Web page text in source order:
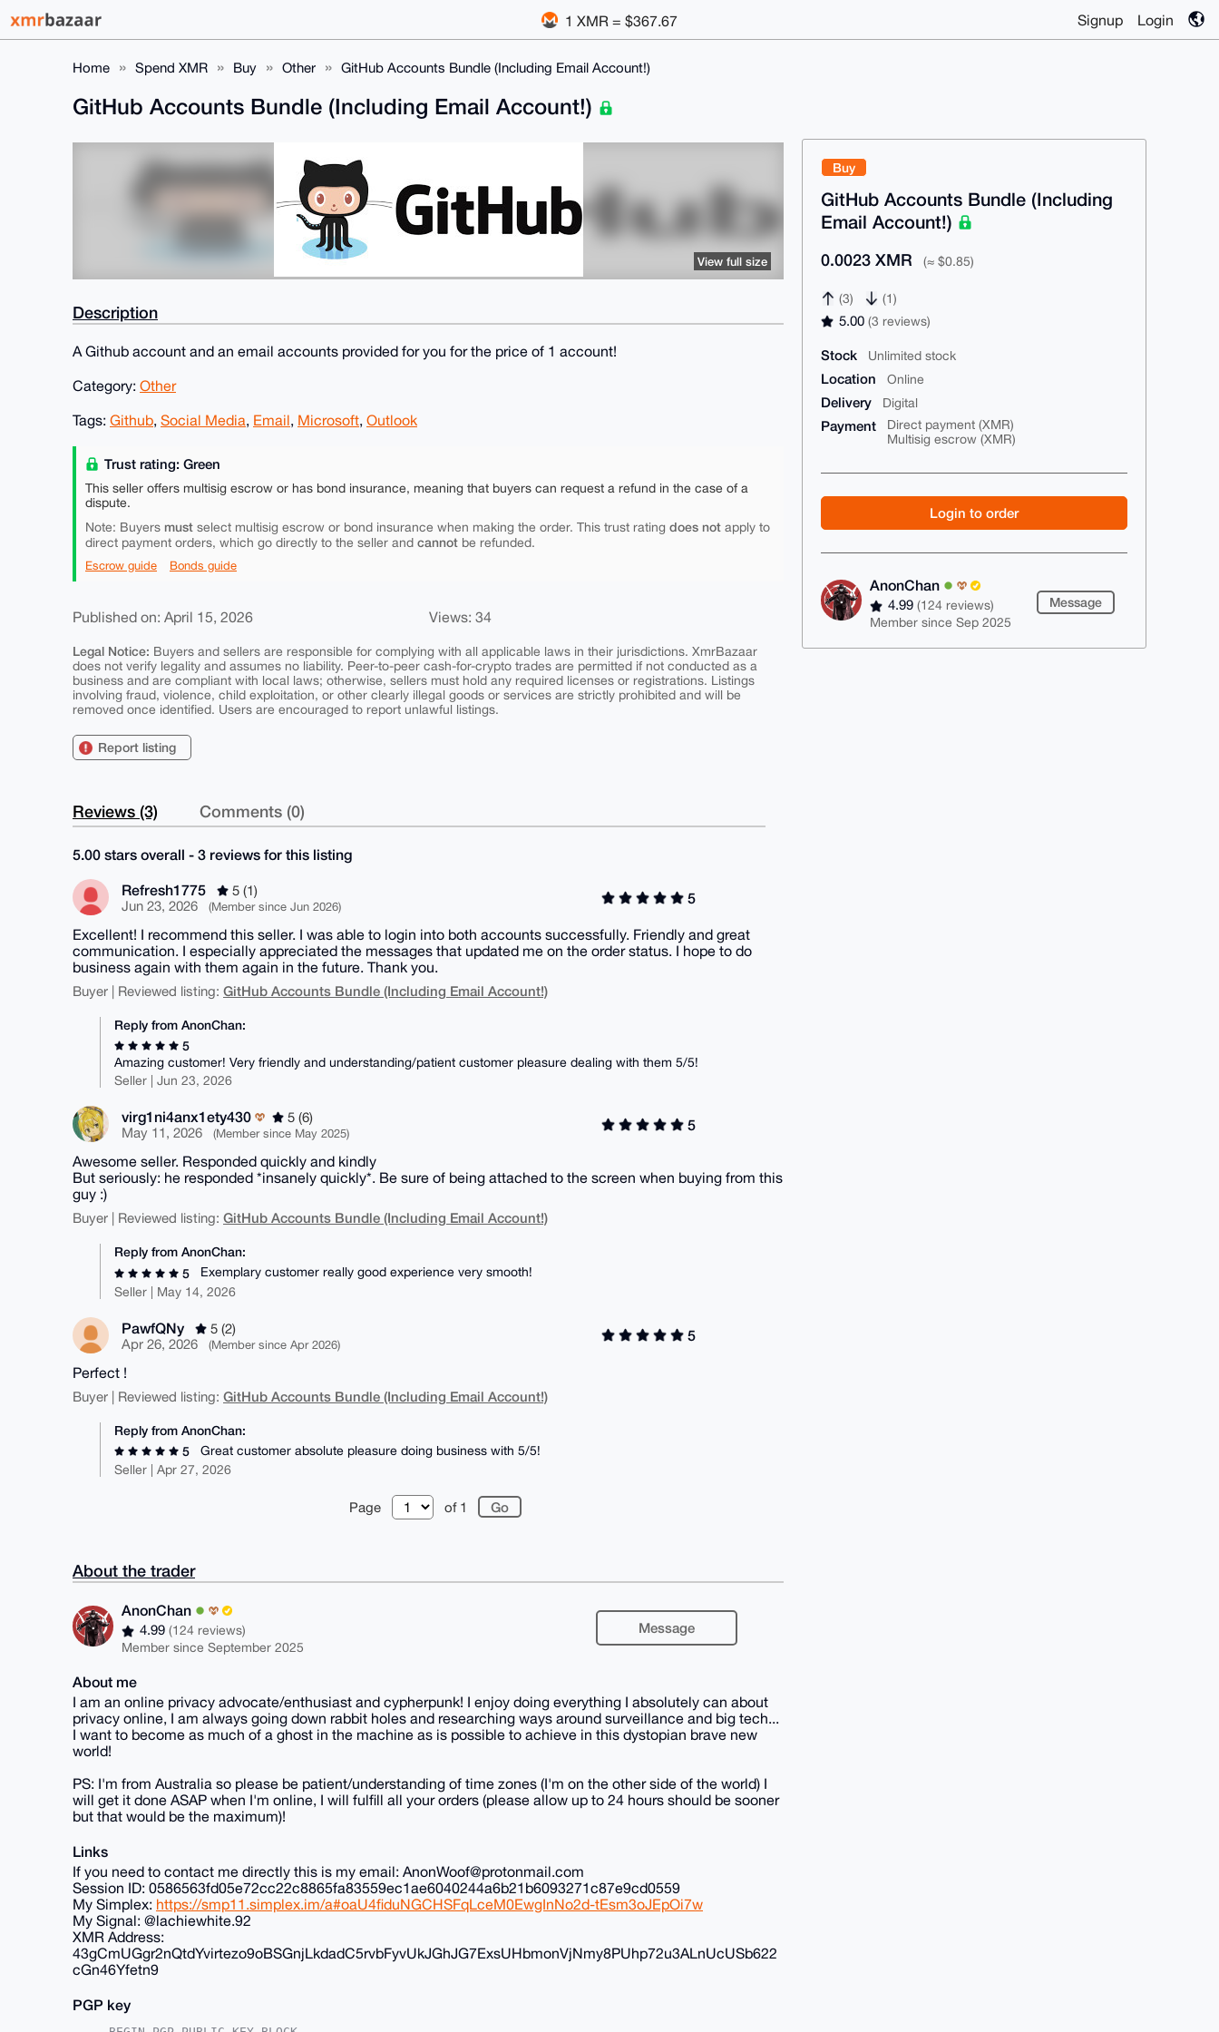
1 XMR = $367.67 Signup Login
Home Spend XMR Buy Other GitHub Accounts Bundle (Including Email Account!)
Buy
GitHub Accounts Bundle (Including
Email Account!)
0.0023 XMR (≈ $0.85)
(3) (1)
5.00(3 reviews)
Stock Unlimited stock
Location Online
Delivery Digital
Payment
Direct payment (XMR)
Multisig escrow (XMR)
Login to order
AnonChan
4.99(124 reviews)
Member since Sep 2025
Message
GitHub Accounts Bundle (Including Email Account!)
View full size
Description
A Github account and an email accounts provided for you for the price of 1 account!
Category: Other
Tags: Github, Social Media, Email, Microsoft, Outlook
Trust rating: Green
This seller offers multisig escrow or has bond insurance, meaning that buyers can request a refund in the case of a
dispute.
Note: Buyers must select multisig escrow or bond insurance when making the order. This trust rating does not apply to
direct payment orders, which go directly to the seller and cannot be refunded.
Escrow guide Bonds guide
Published on: April 15, 2026 Views: 34
Legal Notice: Buyers and sellers are responsible for complying with all applicable laws in their jurisdictions. XmrBazaar
does not verify legality and assumes no liability. Peer-to-peer cash-for-crypto trades are permitted if not conducted as a
business and are compliant with local laws; otherwise, sellers must hold any required licenses or registrations. Listings
involving fraud, violence, child exploitation, or other clearly illegal goods or services are strictly prohibited and will be
removed once identified. Users are encouraged to report unlawful listings.
Report listing
Reviews (3) Comments (0)
5.00 stars overall - 3 reviews for this listing
Refresh1775
5 (1)
Jun 23, 2026
(Member since Jun 2026)
5
Excellent! I recommend this seller. I was able to login into both accounts successfully. Friendly and great
communication. I especially appreciated the messages that updated me on the order status. I hope to do
business again with them again in the future. Thank you.
Buyer | Reviewed listing: GitHub Accounts Bundle (Including Email Account!)
Reply from AnonChan:
5
Amazing customer! Very friendly and understanding/patient customer pleasure dealing with them 5/5!
Seller | Jun 23, 2026
virg1ni4anx1ety430
5 (6)
May 11, 2026
(Member since May 2025)
5
Awesome seller. Responded quickly and kindly
But seriously: he responded *insanely quickly*. Be sure of being attached to the screen when buying from this
guy :)
Buyer | Reviewed listing: GitHub Accounts Bundle (Including Email Account!)
Reply from AnonChan:
5
Exemplary customer really good experience very smooth!
Seller | May 14, 2026
PawfQNy
5 (2)
Apr 26, 2026
(Member since Apr 2026)
5
Perfect !
Buyer | Reviewed listing: GitHub Accounts Bundle (Including Email Account!)
Reply from AnonChan:
5
Great customer absolute pleasure doing business with 5/5!
Seller | Apr 27, 2026
Page of 1
About the trader
AnonChan
4.99(124 reviews)
Member since September 2025
Message
About me
I am an online privacy advocate/enthusiast and cypherpunk! I enjoy doing everything I absolutely can about
privacy online, I am always going down rabbit holes and researching ways around surveillance and big tech...
I want to become as much of a ghost in the machine as is possible to achieve in this dystopian brave new
world!
PS: I'm from Australia so please be patient/understanding of time zones (I'm on the other side of the world) I
will get it done ASAP when I'm online, I will fulfill all your orders (please allow up to 24 hours should be sooner
but that would be the maximum)!
Links
If you need to contact me directly this is my email: AnonWoof@protonmail.com
Session ID: 0586563fd05e72cc22c8865fa83559ec1ae6040244a6b21b6093271c87e9cd0559
My Simplex: https://smp11.simplex.im/a#oaU4fiduNGCHSFqLceM0EwgInNo2d-tEsm3oJEpOi7w
My Signal: @lachiewhite.92
XMR Address:
43gCmUGgr2nQtdYvirtezo9oBSGnjLkdadC5rvbFyvUkJGhJG7ExsUHbmonVjNmy8PUhp72u3ALnUcUSb622
cGn46Yfetn9
PGP key